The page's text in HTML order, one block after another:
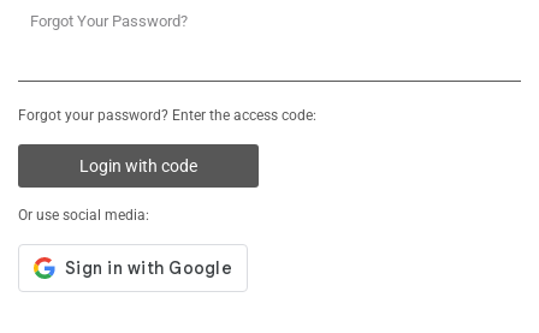
Forgot Your Password?
Forgot your password? Enter the access code:
Login with code
Or use social media: